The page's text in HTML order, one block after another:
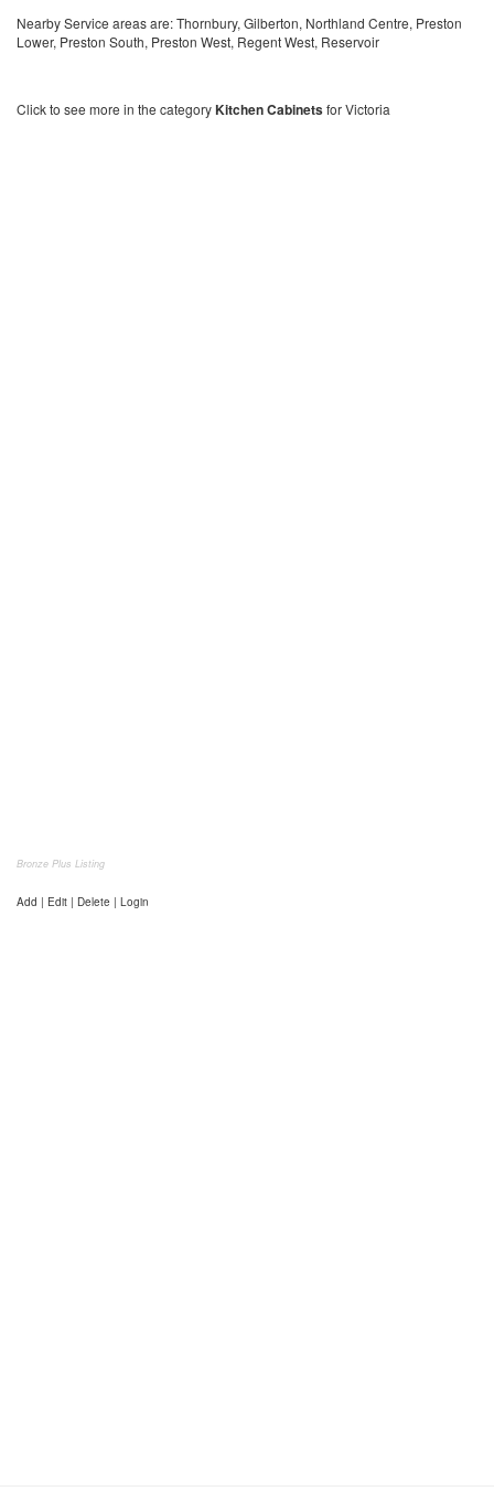
Nearby Service areas are: Thornbury, Gilberton, Northland Centre, Preston
Lower, Preston South, Preston West, Regent West, Reservoir
Click to see more in the categoryKitchen Cabinetsfor Victoria
Bronze Plus Listing
Add | Edit | Delete | Login